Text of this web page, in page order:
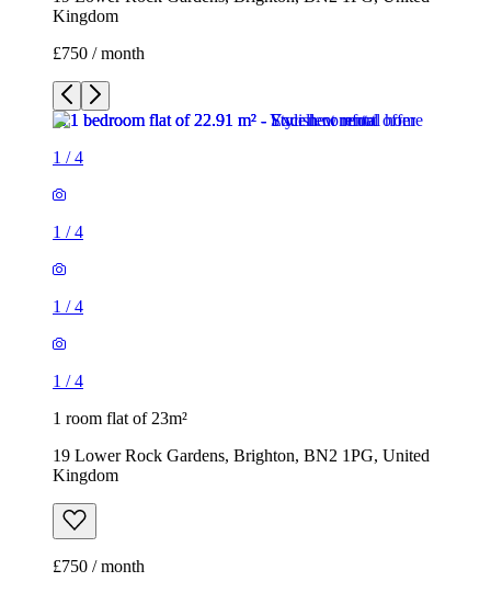
Kingdom
£750 / month
1 /4
1 /4
1 /4
1 /4
1 room flat of 23m²
19 Lower Rock Gardens, Brighton, BN2 1PG, United
Kingdom
£750 / month